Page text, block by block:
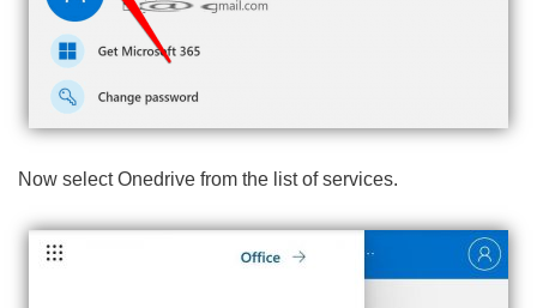
Now select Onedrive from the list of services.